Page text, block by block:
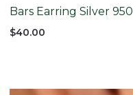
Bars Earring Silver 950
$40.00